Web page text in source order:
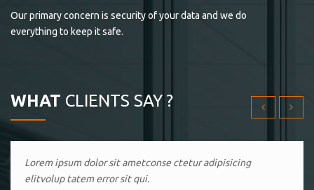
Our primary concern is security of your data and we do
everything to keep it safe.
WHAT CLIENTS SAY ?
Lorem ipsum dolor sit ametconse ctetur adipisicing
Lorem ipsum dolor sit ametconse ctetur adipisicing
elitvolup tatem error sit qui.